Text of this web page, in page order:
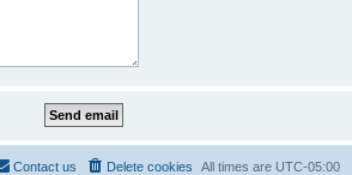
All times are UTC-05:00
Delete cookies
Contact us